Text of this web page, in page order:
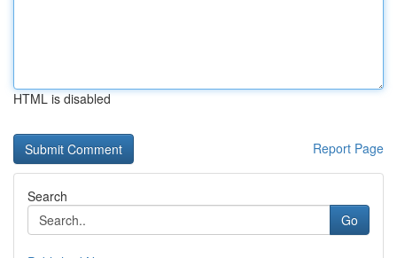
HTML is disabled
Report Page
Search
Go